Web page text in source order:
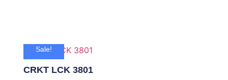
Sale!
CRKT LCK 3801